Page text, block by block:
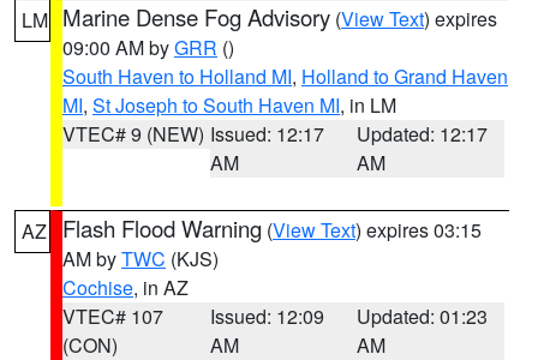
LM Marine Dense Fog Advisory (View Text) expires
09:00 AM byGRR ()
South Haven to Holland MI, Holland to Grand Haven
MI, St Joseph to South Haven MI, in LM
VTEC# 9 (NEW) Issued: 12:17
AM
Updated: 12:17
AM
AZ Flash Flood Warning (View Text) expires 03:15
AM byTWC (KJS)
Cochise, in AZ
VTEC# 107
(CON)
Issued: 12:09
AM
Updated: 01:23
AM